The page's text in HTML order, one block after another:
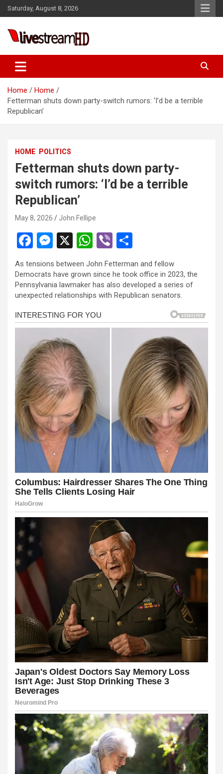
Skip
to
Saturday, August 8, 2026
Live Stream HD
Home
Home
Fetterman shuts down party-switch rumors: ‘I’d be a terrible
Republican’
HOME POLITICS
Fetterman shuts down party-
switch rumors: ‘I’d be a terrible
Republican’
May 8, 2026 John Fellipe
F
a
ce
b
o
o
k
M
es
se
n
g
er
X
W
h
at
s
A
p
Vi
er ar
e
As tensions between John Fetterman and fellow
Democrats have grown since he took office in 2023, the
Pennsylvania lawmaker has also developed a series of
unexpected relationships with Republican senators.